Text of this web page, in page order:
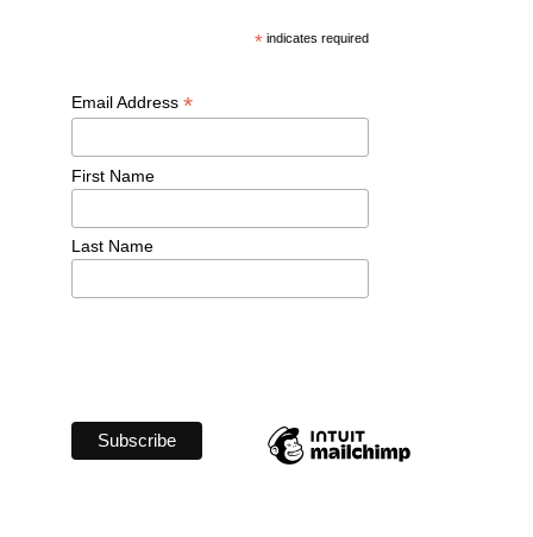
* indicates required
Email Address *
First Name
Last Name